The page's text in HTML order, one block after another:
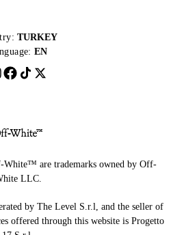
TURKEY
EN
are trademarks owned by Off-
LLC.
by The Level S.r.l, and the seller of
offered through this website is Progetto